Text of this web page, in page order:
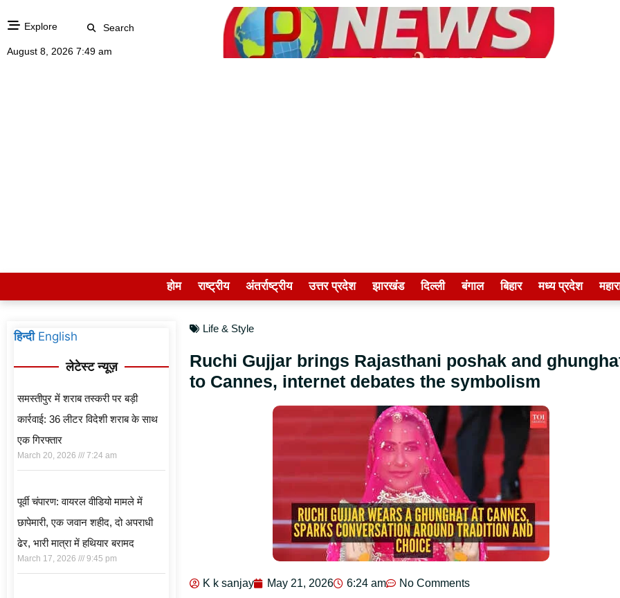
Explore Search
August 8, 2026 7:49 am
होम राष्ट्रीय अंतर्राष्ट्रीय उत्तर प्रदेश झारखंड दिल्ली बंगाल बिहार मध्य प्रदेश
हिन्दी English
लेटेस्ट न्यूज़
समस्तीपुर में शराब तस्करी पर बड़ी
कार्रवाई: 36 लीटर विदेशी शराब के साथ
एक गिरफ्तार
March 20, 2026 7:24 am
पूर्वी चंपारण: वायरल वीडियो मामले में
छापेमारी, एक जवान शहीद, दो अपराधी
ढेर, भारी मात्रा में हथियार बरामद
March 17, 2026 9:45 pm
Life & Style
Ruchi Gujjar brings Rajasthani poshak and
to Cannes, internet debates the symbolism
K k sanjay May 21, 2026 6:24 am No Comments